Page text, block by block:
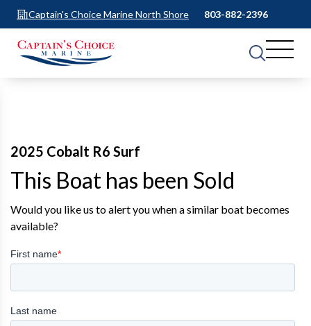
Captain's Choice Marine North Shore 803-882-2396
2025 Cobalt R6 Surf
This Boat has been Sold
Would you like us to alert you when a similar boat becomes
available?